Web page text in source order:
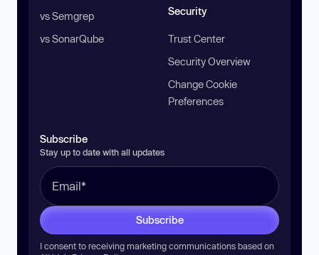
vs Semgrep
vs SonarQube
Security
Trust Center
Security Overview
Change Cookie
Preferences
Subscribe
Stay up to date with all updates
Subscribe
I consent to receiving marketing communications based on